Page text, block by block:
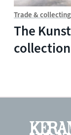
Trade &
The